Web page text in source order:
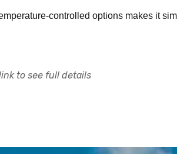
controlled options makes it
to see full details